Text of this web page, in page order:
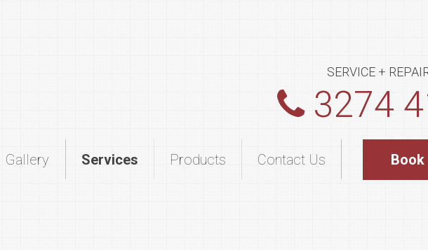
SERVICE +
3274
Gallery Services Products Contact Us Book